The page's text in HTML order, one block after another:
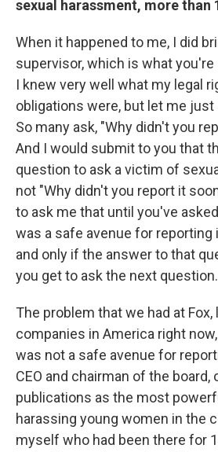
sexual harassment, more than
When it happened to me, I did
supervisor, which is what you're
I knew very well what my legal
obligations were, but let me just
So many ask, "Why didn't you
And I would submit to you that
question to ask a victim of
not "Why didn't you report it
to ask me that until you've
was a safe avenue for reporting
and only if the answer to that
you get to ask the next question.
The problem that we had at
companies in America right
was not a safe avenue for
CEO and chairman of the board,
publications as the most
harassing young women in the
myself who had been there for